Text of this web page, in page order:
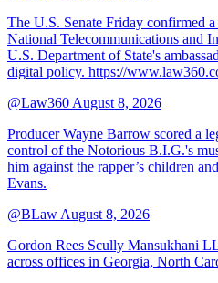
The U.S. Senate Friday confirmed
National Telecommunications and
U.S. Department of State's
digital policy. https://
@Law360 August 8, 2026
Producer Wayne Barrow scored a
control of the Notorious B.I.G.'s
him against the rapper’s children
Evans.
@BLaw August 8, 2026
Gordon Rees Scully Mansukhani
across offices in Georgia, North